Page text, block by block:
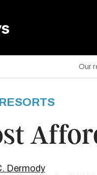
Our
Dermody